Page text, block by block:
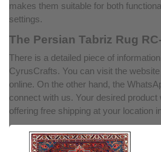
makes them suitable for both
settings.
The Persian Tabriz Rug
There is a detailed piece of
CyrusCrafts. You can visit the
online. On the other hand, the
connect with us. Your desired
offering free shipping at your location